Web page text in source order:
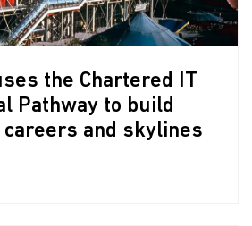
the Chartered IT
Pathway to build
careers and skylines